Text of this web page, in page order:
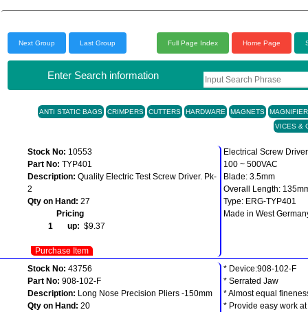
Next Group Last Group Full Page Index Home Page
Enter Search information
ANTI STATIC BAGS CRIMPERS CUTTERS HARDWARE MAGNETS
VICES &
Stock No: 10553
Part No: TYP401
Description: Quality Electric Test Screw Driver. Pk-
2
Qty on Hand: 27
Pricing
1 up: $9.37
Purchase Item
Electrical Screw Driver
100 ~ 500VAC
Blade: 3.5mm
Overall Length:
Type: ERG-TYP401
Made in West
Stock No: 43756
Part No: 908-102-F
Description: Long Nose Precision Pliers -150mm
Qty on Hand: 20
* Device:908-102-F
* Serrated Jaw
* Almost equal
* Provide easy work